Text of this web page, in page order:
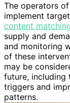
The operators
implement
content
supply and
and monitoring
of these
may be
future, including
triggers and
patterns.